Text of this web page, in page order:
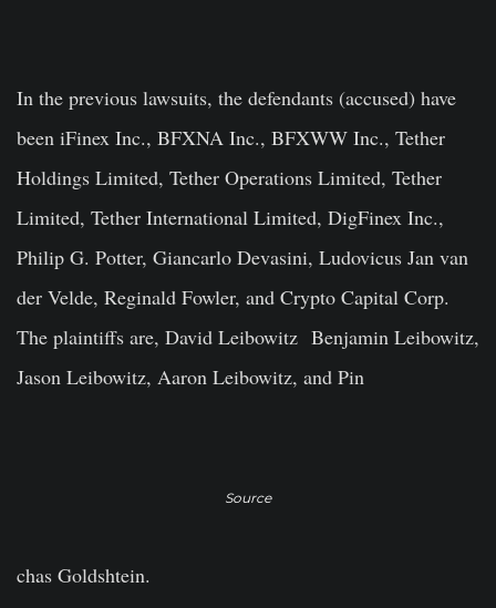
In the previous lawsuits, the defendants (accused) have
been iFinex Inc., BFXNA Inc., BFXWW Inc., Tether
Holdings Limited, Tether Operations Limited, Tether
Limited, Tether International Limited, DigFinex Inc.,
Philip G. Potter, Giancarlo Devasini, Ludovicus Jan van
der Velde, Reginald Fowler, and Crypto Capital Corp.
The plaintiffs are, David Leibowitz Benjamin Leibowitz,
Jason Leibowitz, Aaron Leibowitz, and Pin
Source
chas Goldshtein.